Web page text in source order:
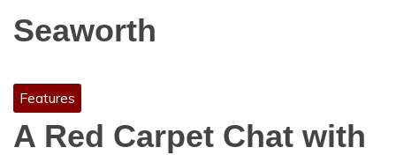
Seaworth
Features
A Red Carpet Chat with